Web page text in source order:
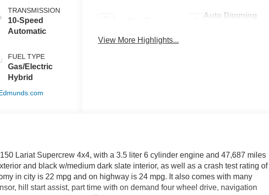
TRANSMISSION
10-Speed
Automatic
FUEL TYPE
Gas/Electric
Hybrid
Auto Dimming
View More Highlights...
Lariat Supercrew 4x4, with a 3.5 liter 6 cylinder engine and 47,687 miles
and black w/medium dark slate interior, as well as a crash test rating of
in city is 22 mpg and on highway is 24 mpg. It also comes with many
hill start assist, part time with on demand four wheel drive, navigation